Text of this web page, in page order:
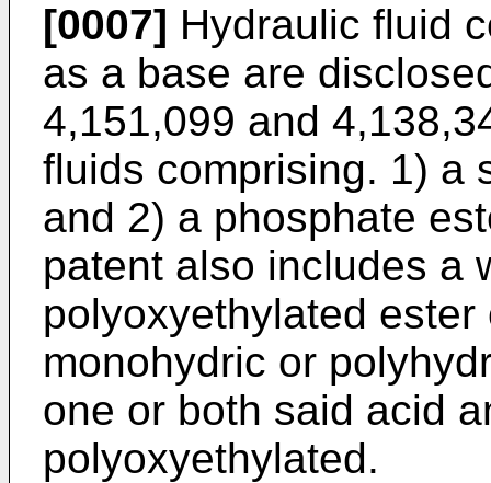
[0007] Hydraulic fluid
as a base are
4,151,099 and
fluids comprising. 1) a
and 2) a phosphate
patent also includes a
polyoxyethylated
monohydric or
one or both said acid
polyoxyethylated.